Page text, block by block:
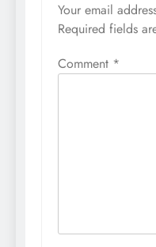
Your email
Required fields
Comment *